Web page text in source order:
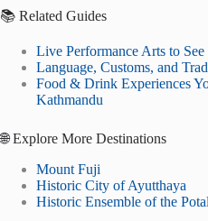
📚 Related Guides
Live Performance Arts to
Language, Customs, and
Food & Drink Experiences
Kathmandu
🌐 Explore More Destinations
Mount Fuji
Historic City of Ayutthaya
Historic Ensemble of the